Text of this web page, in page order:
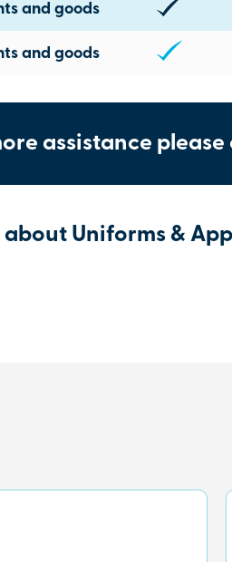
and goods
and goods
assistance
about Uniforms &